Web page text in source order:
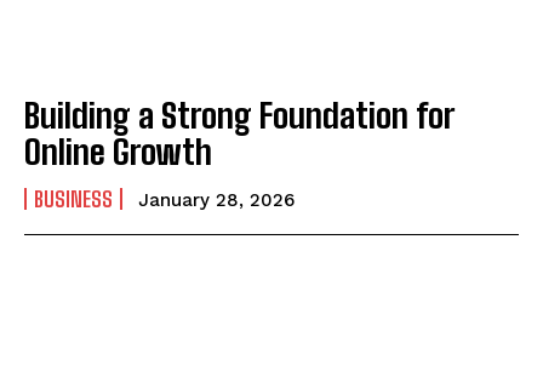
Building a Strong Foundation for
Online Growth
BUSINESS January 28, 2026